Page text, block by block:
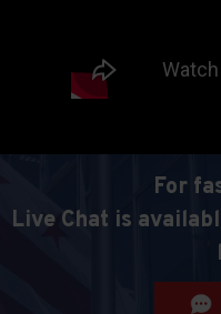
For
Live Chat is